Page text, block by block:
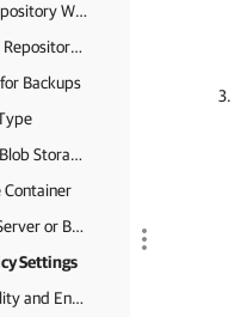
Step 1. Launch New Backup Repository Wizard
Step 2. Specify Object Storage Repository Name
Backups
Step 5. Select Microsoft Azure Blob Storage Type and Account
Container
Step 7. Specify Backup Proxy Server or Backup Proxy Pool
Settings
Step 9. Enable Data Immutability and Encryption